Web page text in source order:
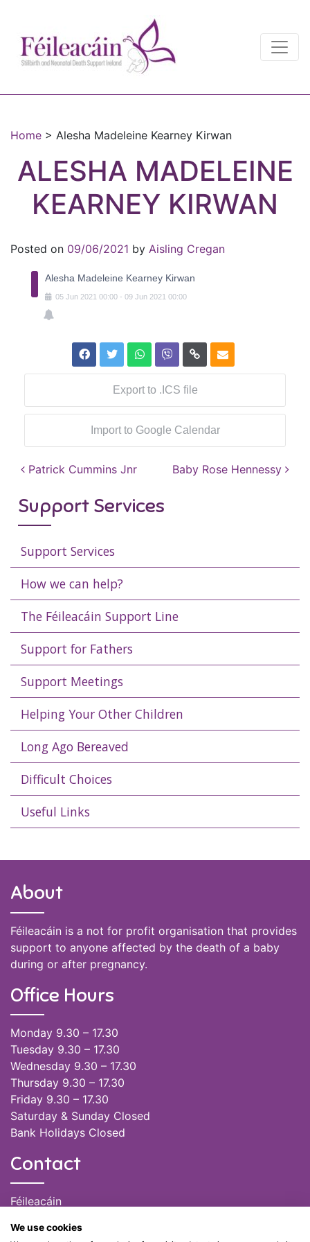
Main Navigation
Home > Alesha Madeleine Kearney Kirwan
ALESHA MADELEINE
KEARNEY KIRWAN
Posted on 09/06/2021 by Aisling Cregan
Alesha Madeleine Kearney Kirwan
05 Jun 2021 00:00 - 09 Jun 2021 00:00
Export to .ICS file
Import to Google Calendar
Post navigation
Patrick Cummins Jnr Baby Rose Hennessy
Support Services
Support Services
How we can help?
The Féileacáin Support Line
Support for Fathers
Support Meetings
Helping Your Other Children
Long Ago Bereaved
Difficult Choices
Useful Links
About
Féileacáin is a not for profit organisation that provides
support to anyone affected by the death of a baby
during or after pregnancy.
Office Hours
Monday 9.30 – 17.30
Tuesday 9.30 – 17.30
Wednesday 9.30 – 17.30
Thursday 9.30 – 17.30
Friday 9.30 – 17.30
Saturday & Sunday Closed
Bank Holidays Closed
Contact
Féileacáin
(028) 51301
We use cookies